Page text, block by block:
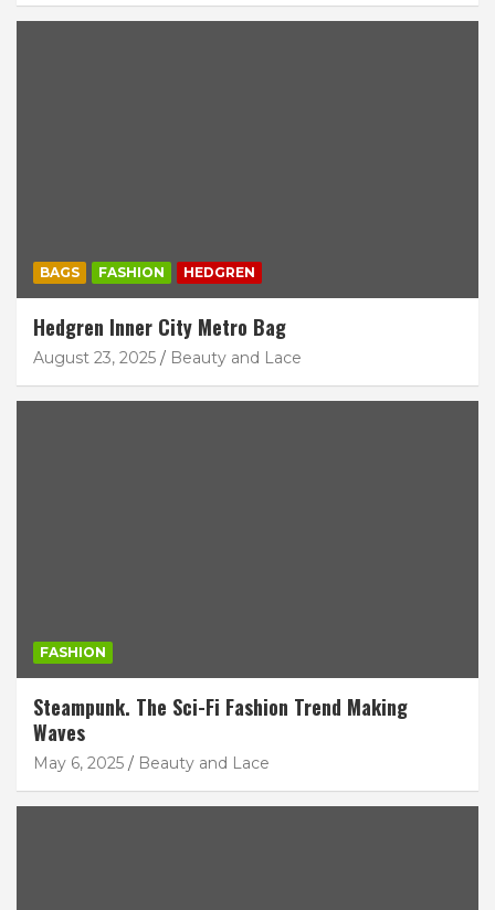
BAGS FASHION HEDGREN
Hedgren Inner City Metro Bag
August 23, 2025 Beauty and Lace
FASHION
Steampunk. The Sci-Fi Fashion Trend Making
Waves
May 6, 2025 Beauty and Lace